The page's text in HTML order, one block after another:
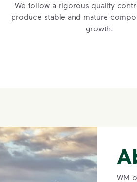
We follow a rigorous quality
produce stable and mature
growth.
WM